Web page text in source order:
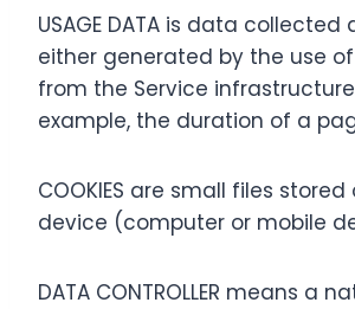
USAGE DATA is data
either generated by the use
from the Service
example, the duration of a
COOKIES are small files
device (computer or mobile
DATA CONTROLLER means a